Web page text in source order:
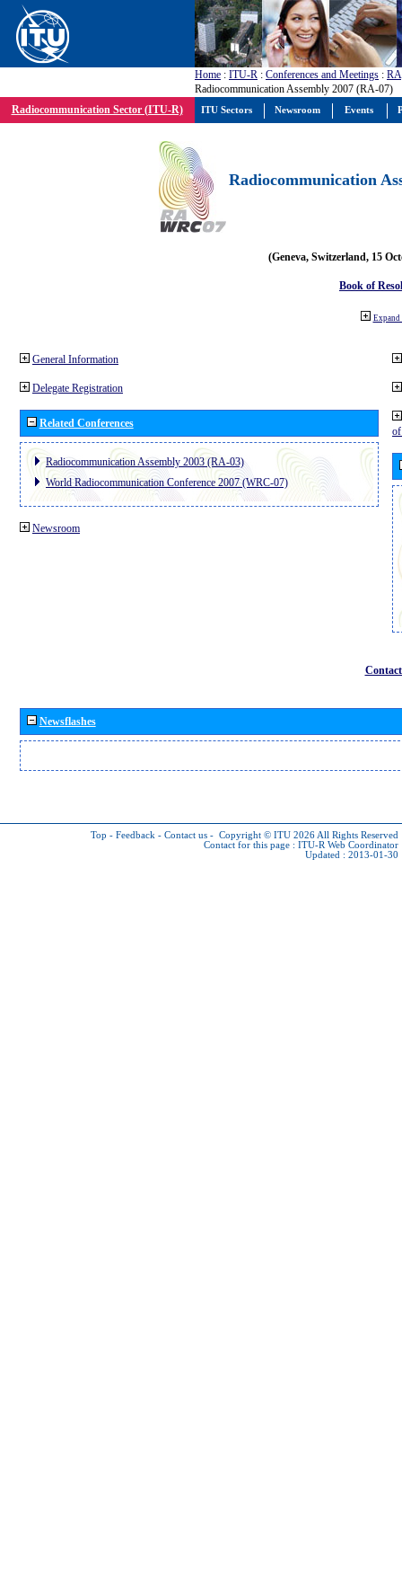
Home : ITU-R : Conferences and Meetings : RA
Radiocommunication Assembly 2007 (RA-07)
Radiocommunication Sector (ITU-R)
Radiocommunication
(Geneva, Switzerland, 15
Book of
Expand
General Information
Delegate Registration
Related Conferences
Radiocommunication Assembly 2003 (RA-03)
World Radiocommunication Conference 2007 (WRC-07)
Newsroom
Newsflashes
Top - Feedback - Contact us - Copyright © ITU 2026 All Rights Reserved
Contact for this page : ITU-R Web Coordinator
Updated : 2013-01-30
ITU Sectors Newsroom Events